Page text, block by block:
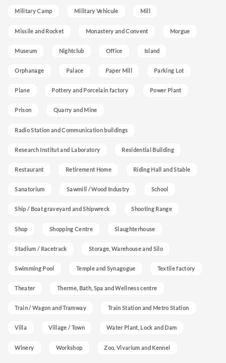
Military Camp Military Vehicule Mill
Missile and Rocket Monastery and Convent Morgue
Museum Nightclub Office Island
Orphanage Palace Paper Mill Parking Lot
Plane Pottery and Porcelain factory Power Plant
Prison Quarry and Mine
Radio Station and Communication buildings
Research Institut and Laboratory Residential Building
Restaurant Retirement Home Riding Hall and Stable
Sanatorium Sawmill / Wood Industry School
Ship / Boat graveyard and Shipwreck Shooting Range
Shop Shopping Centre Slaughterhouse
Stadium / Racetrack Storage, Warehouse and Silo
Swimming Pool Temple and Synagogue Textile factory
Theater Therme, Bath, Spa and Wellness centre
Train / Wagon and Tramway Train Station and Metro Station
Villa Village / Town Water Plant, Lock and Dam
Winery Workshop Zoo, Vivarium and Kennel